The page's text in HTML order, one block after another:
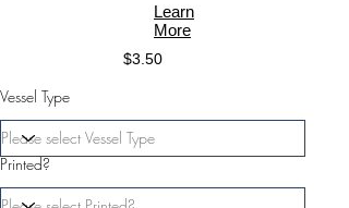
Learn
More
$3.50
Vessel Type
Printed?